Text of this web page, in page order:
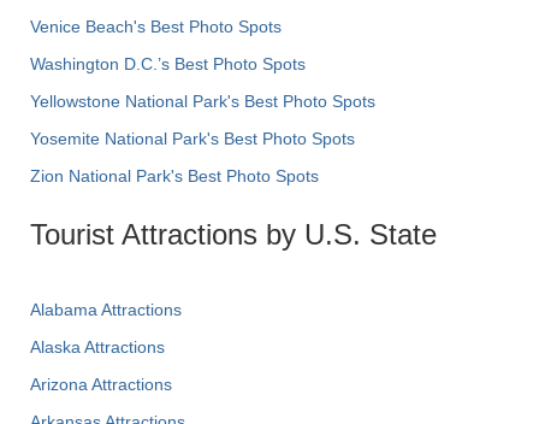
Venice Beach's Best Photo Spots
Washington D.C.’s Best Photo Spots
Yellowstone National Park's Best Photo Spots
Yosemite National Park's Best Photo Spots
Zion National Park's Best Photo Spots
Tourist Attractions by U.S. State
Alabama Attractions
Alaska Attractions
Arizona Attractions